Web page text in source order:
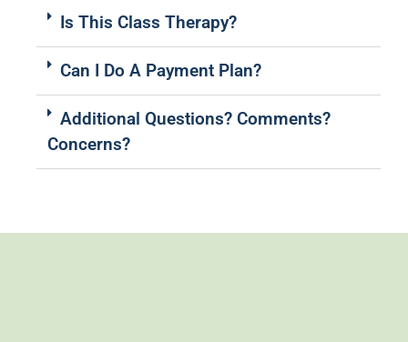
Is This Class Therapy?
Can I Do A Payment Plan?
Additional Questions? Comments?
Concerns?